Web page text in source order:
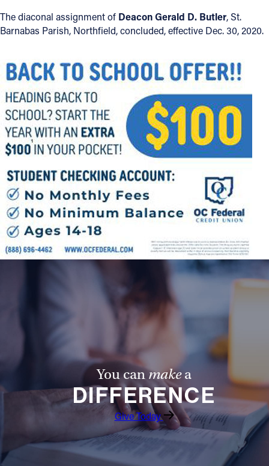
The diaconal assignment of Deacon Gerald D. Butler, St.
Barnabas Parish, Northfield, concluded, effective Dec. 30, 2020.
You canmakea
DIFFERENCE
Give Today